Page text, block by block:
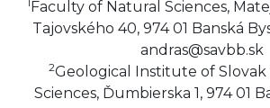
Faculty of Natural Sciences,
Tajovského 40, 974 01 Banská
andras@savbb.sk
2Geological Institute of Slovak
Sciences, Ďumbierska 1, 974 01